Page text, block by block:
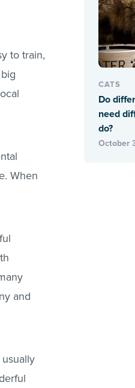
to train,
When
and
CATS
Do
need
do?
October